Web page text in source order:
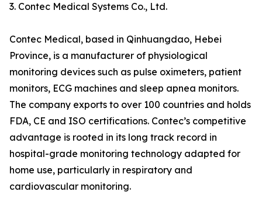
3. Contec Medical Systems Co., Ltd.
Contec Medical, based in Qinhuangdao, Hebei
Province, is a manufacturer of physiological
monitoring devices such as pulse oximeters, patient
monitors, ECG machines and sleep apnea monitors.
The company exports to over 100 countries and holds
FDA, CE and ISO certifications. Contec’s competitive
advantage is rooted in its long track record in
hospital-grade monitoring technology adapted for
home use, particularly in respiratory and
cardiovascular monitoring.